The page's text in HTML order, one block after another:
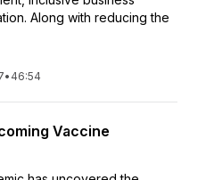
Along with reducing the
• 46:54
Vaccine